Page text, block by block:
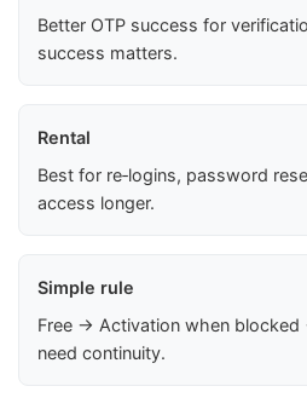
Better OTP success for
success matters.
Rental
Best for re‑logins, password
access longer.
Simple rule
Free → Activation when blocked
need continuity.